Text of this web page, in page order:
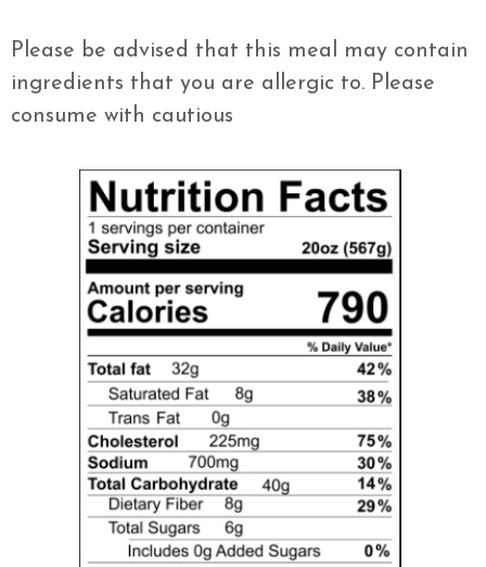
Please be advised that this meal may contain
ingredients that you are allergic to. Please
consume with cautious